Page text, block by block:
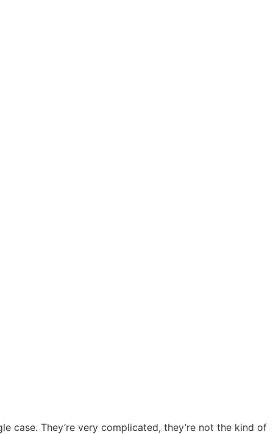
case. They’re very complicated, they’re not the kind of